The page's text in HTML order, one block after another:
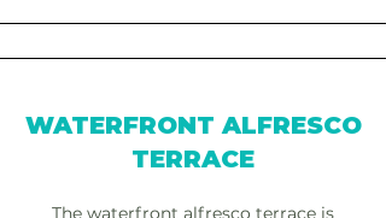
WATERFRONT ALFRESCO
TERRACE
The waterfront alfresco terrace is